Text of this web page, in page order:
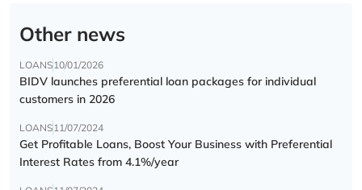
Other news
LOANS10/01/2026
BIDV launches preferential loan packages for individual
customers in 2026
LOANS11/07/2024
Get Profitable Loans, Boost Your Business with Preferential
Interest Rates from 4.1%/year